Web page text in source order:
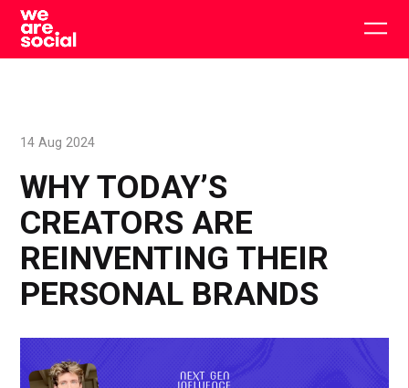
Skip
content
WHY TODAY’S
CREATORS ARE
REINVENTING THEIR
PERSONAL BRANDS
14 Aug 2024